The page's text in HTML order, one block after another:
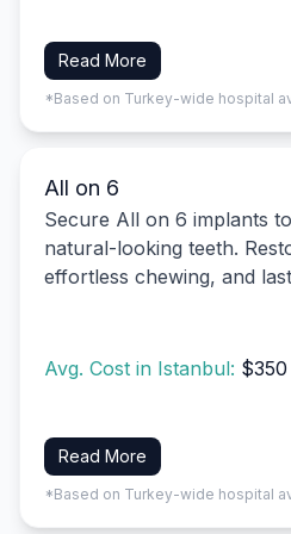
Read More
*Based on Turkey-wide hospital
All on 6
Secure All on 6 implants
natural-looking teeth.
effortless chewing, and
Avg. Cost in Istanbul: $350
Read More
*Based on Turkey-wide hospital